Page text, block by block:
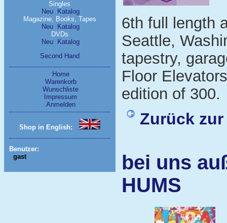
Singles
Neu
Katalog
Magazine, Books, Tapes
Neu
Katalog
DVDs
Neu
Katalog
Second Hand
Home
Warenkorb
Wunschliste
Impressum
Anmelden
Shop in English:
Benutzer:
gast
6th full length
Seattle,
tapestry,
Floor
edition of 300.
Zurück
bei uns
HUMS